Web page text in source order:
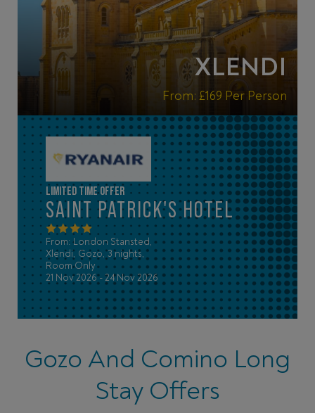
XLENDI
From: £169 Per Person
LIMITED TIME OFFER
SAINT PATRICK'S HOTEL
From: London Stansted,
Xlendi, Gozo, 3 nights,
Room Only
21 Nov 2026 - 24 Nov 2026
Gozo And Comino Long
Stay Offers